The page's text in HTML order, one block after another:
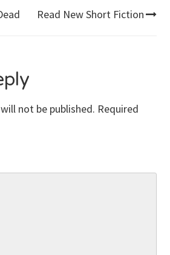
Read New Short Fiction
not be published. Required